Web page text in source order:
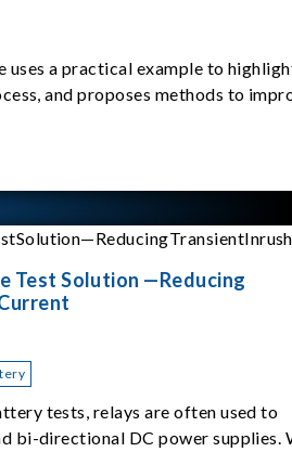
uses a practical example to
and proposes methods to
Test Solution —Reducing
tests, relays are often used to
bi-directional DC power supplies.